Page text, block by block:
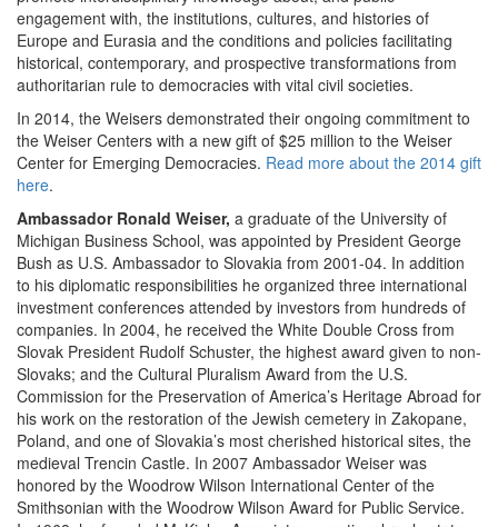
engagement with, the institutions, cultures, and histories of
Europe and Eurasia and the conditions and policies facilitating
historical, contemporary, and prospective transformations from
authoritarian rule to democracies with vital civil societies.
In 2014, the Weisers demonstrated their ongoing commitment to
the Weiser Centers with a new gift of $25 million to the Weiser
Center for Emerging Democracies. Read more about the 2014 gift
here.
Ambassador Ronald Weiser, a graduate of the University of
Michigan Business School, was appointed by President George
Bush as U.S. Ambassador to Slovakia from 2001-04. In addition
to his diplomatic responsibilities he organized three international
investment conferences attended by investors from hundreds of
companies. In 2004, he received the White Double Cross from
Slovak President Rudolf Schuster, the highest award given to non-
Slovaks; and the Cultural Pluralism Award from the U.S.
Commission for the Preservation of America’s Heritage Abroad for
his work on the restoration of the Jewish cemetery in Zakopane,
Poland, and one of Slovakia’s most cherished historical sites, the
medieval Trencin Castle. In 2007 Ambassador Weiser was
honored by the Woodrow Wilson International Center of the
Smithsonian with the Woodrow Wilson Award for Public Service.